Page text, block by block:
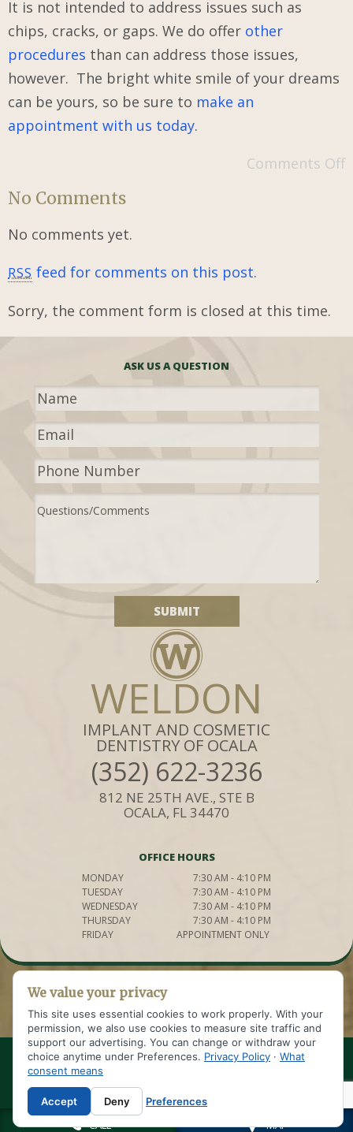
It is not intended to address issues such as
chips, cracks, or gaps. We do offer other
procedures than can address those issues,
however. The bright white smile of your dreams
can be yours, so be sure to make an
appointment with us today.
Comments Off
No Comments
No comments yet.
RSS feed for comments on this post.
Sorry, the comment form is closed at this time.
ASK US A QUESTION
WELDON
IMPLANT AND COSMETIC
DENTISTRY OF OCALA
(352) 622-3236
812 NE 25TH AVE., STE B
OCALA, FL 34470
OFFICE HOURS
MONDAY
7:30 AM - 4:10 PM
TUESDAY
7:30 AM - 4:10 PM
WEDNESDAY
7:30 AM - 4:10 PM
THURSDAY
7:30 AM - 4:10 PM
FRIDAY
APPOINTMENT ONLY
© 2021 WELDON IMPLANT AND COSMETIC DENTISTRY OF OCALA
SITE DESIGNED AND MAINTAINED BY
SITEMAP
CALL MAP
We value your privacy
This site uses essential cookies to work properly. With your
permission, we also use cookies to measure site traffic and
support our advertising. You can change or withdraw your
choice anytime under Preferences. Privacy Policy · What
consent means
Accept Deny Preferences